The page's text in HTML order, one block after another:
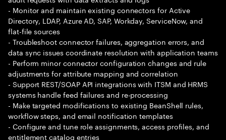
- Monitor and maintain existing connectors for Active
Directory, LDAP, Azure AD, SAP, Workday, ServiceNow, and
flat-file sources
- Troubleshoot connector failures, aggregation errors, and
data sync issues coordinate resolution with application teams
- Perform minor connector configuration changes and rule
adjustments for attribute mapping and correlation
- Support REST/SOAP API integrations with ITSM and HRMS
systems handle feed failures and re-processing
- Make targeted modifications to existing BeanShell rules,
workflow steps, and email notification templates
- Configure and tune role assignments, access profiles, and
entitlement catalog entries